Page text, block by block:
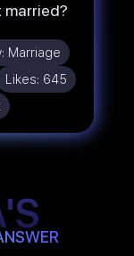
Marriage
Likes: 645